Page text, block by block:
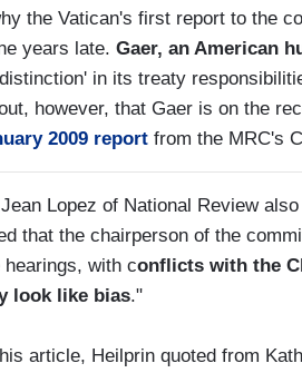
the Vatican's first report to the
years late. Gaer, an American
in its treaty
however, that Gaer is on the
2009 report from the MRC's
Lopez of National Review
that the chairperson of the
hearings, with conflicts with the
look like bias."
article, Heilprin quoted from